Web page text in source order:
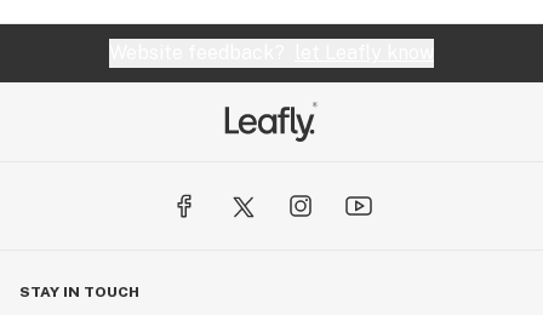
STAY IN TOUCH